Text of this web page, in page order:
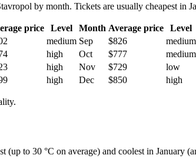
by month. Tickets are usually cheapest
price Level Month Average price
Level
medium Sep $826
medium
high Oct $777
medium
high Nov $729
low
high Dec $850 high
(up to 30 °C on average) and coolest in January